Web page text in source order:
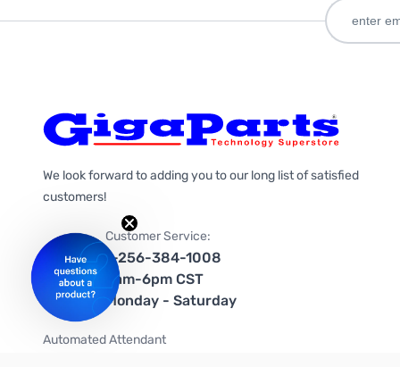
We look forward to adding you to our long list of satisfied
customers!
Customer Service:
1-256-384-1008
9am-6pm CST
Monday - Saturday
Automated Attendant